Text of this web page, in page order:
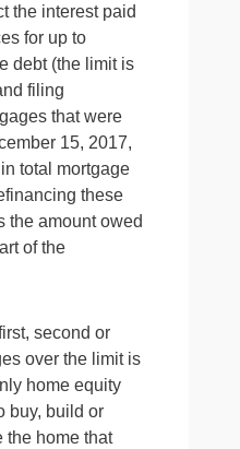
the interest paid
for up to
debt (the limit is
filing
that were
15, 2017,
total mortgage
these
the amount owed
of the
second or
over the limit is
home equity
buy, build or
the home that